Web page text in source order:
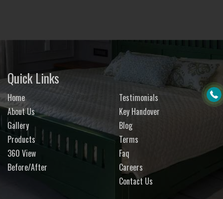
Quick Links
Home
About Us
Gallery
Products
360 View
Before/After
Testimonials
Key Handover
Blog
Terms
Faq
Careers
Contact Us